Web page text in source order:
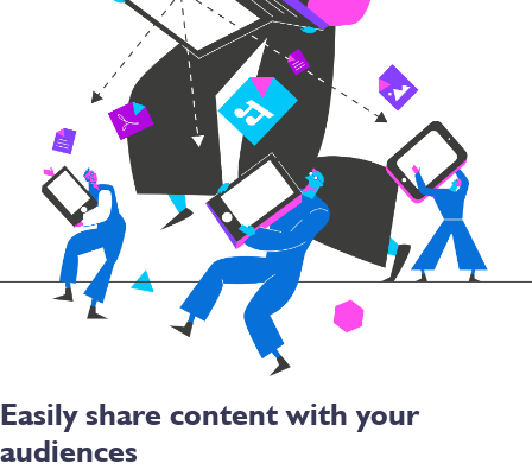
Easily share content with your
audiences